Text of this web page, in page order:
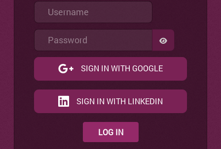
Username
Password
SHOW
SIGN IN WITH GOOGLE
SIGN IN WITH LINKEDIN
LOG IN